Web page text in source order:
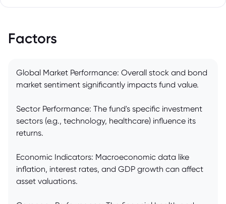
Factors
Global Market Performance: Overall stock and bond
market sentiment significantly impacts fund value.
Sector Performance: The fund's specific investment
sectors (e.g., technology, healthcare) influence its
returns.
Economic Indicators: Macroeconomic data like
inflation, interest rates, and GDP growth can affect
asset valuations.